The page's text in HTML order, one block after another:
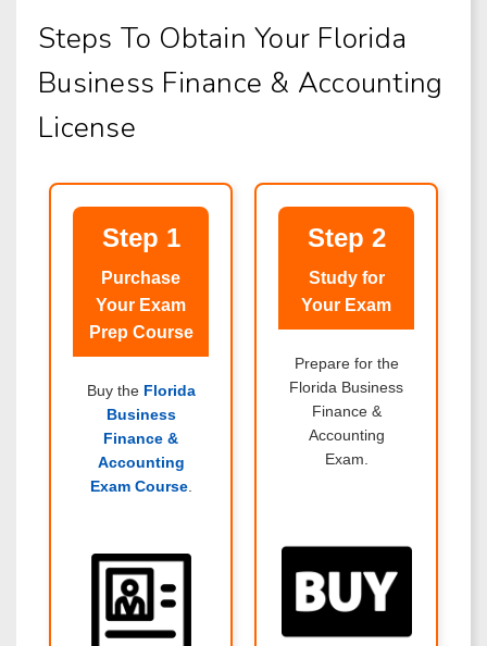
Steps To Obtain Your Florida
Business Finance & Accounting
License
Step 1
Purchase
Your Exam
Prep Course
Buy the Florida
Business
Finance &
Accounting
Exam Course.
Step 2
Study for
Your Exam
Prepare for the
Florida Business
Finance &
Accounting
Exam.